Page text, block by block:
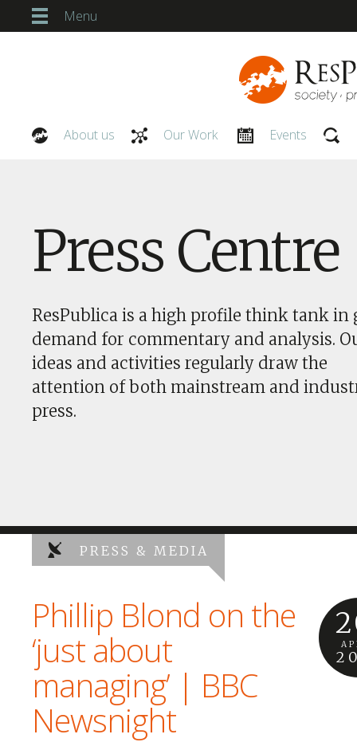
Menu
About us Our Work Events
Press Centre
ResPublica is a high profile think tank in
demand for commentary and analysis.
ideas and activities regularly draw the
attention of both mainstream and
press.
PRESS & MEDIA
Phillip Blond on the
‘just about
managing’ | BBC
Newsnight